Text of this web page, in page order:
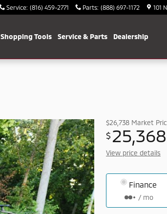
Service: (816) 459-2771 Parts: (888) 697-1172 101
Shopping Tools Service & Parts Dealership
$26,738 Market
$ 25,368
View price details
Finance
/ mo